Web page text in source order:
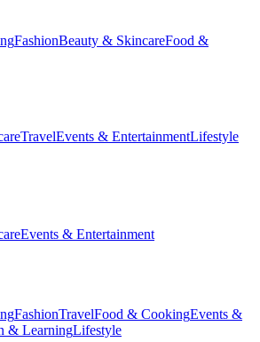
FashionBeauty & SkincareFood &
TravelEvents & EntertainmentLifestyle
Events & Entertainment
FashionTravelFood & CookingEvents &
& LearningLifestyle